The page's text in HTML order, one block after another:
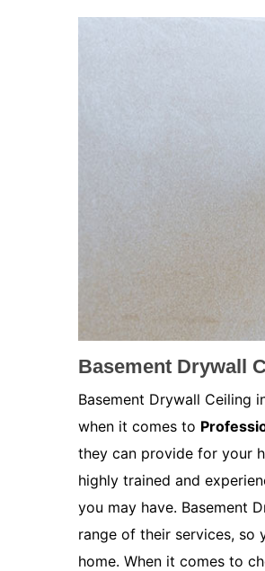
Basement Drywall
Basement Drywall Ceiling
when it comes to
they can provide for your
highly trained and
you may have. Basement
range of their services, so
home. When it comes to